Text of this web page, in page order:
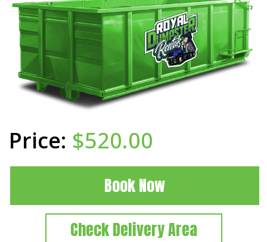
$520.00
Book Now
Check Delivery Area